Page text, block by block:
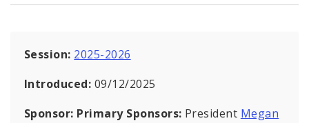
Session: 2025-2026
Introduced: 09/12/2025
Sponsor: Primary Sponsors: President Megan